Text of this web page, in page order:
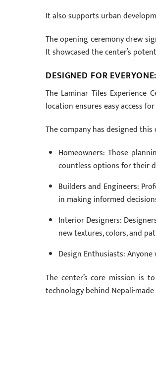
It also supports urban
The opening ceremony drew
It showcased the center’s
DESIGNED FOR
The Laminar Tiles
location ensures easy access
The company has designed
Homeowners: Those
countless options for their
Builders and Engineers:
in making informed
Interior Designers:
new textures, colors, and
Design Enthusiasts:
The center’s core mission is
technology behind Nepali-